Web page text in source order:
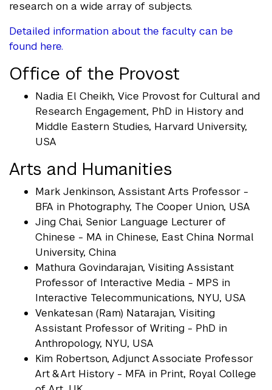
research on a wide array of subjects.
Detailed information about the faculty can be
found here.
Office of the Provost
Nadia El Cheikh, Vice Provost for Cultural and
Research Engagement, PhD in History and
Middle Eastern Studies, Harvard University,
USA
Arts and Humanities
Mark Jenkinson, Assistant Arts Professor -
BFA in Photography, The Cooper Union, USA
Jing Chai, Senior Language Lecturer of
Chinese - MA in Chinese, East China Normal
University, China
Mathura Govindarajan, Visiting Assistant
Professor of Interactive Media - MPS in
Interactive Telecommunications, NYU, USA
Venkatesan (Ram) Natarajan, Visiting
Assistant Professor of Writing - PhD in
Anthropology, NYU, USA
Kim Robertson, Adjunct Associate Professor
Art & Art History - MFA in Print, Royal College